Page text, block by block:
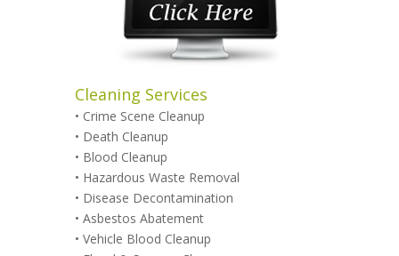
Cleaning Services
• Crime Scene Cleanup
• Death Cleanup
• Blood Cleanup
• Hazardous Waste Removal
• Disease Decontamination
• Asbestos Abatement
• Vehicle Blood Cleanup